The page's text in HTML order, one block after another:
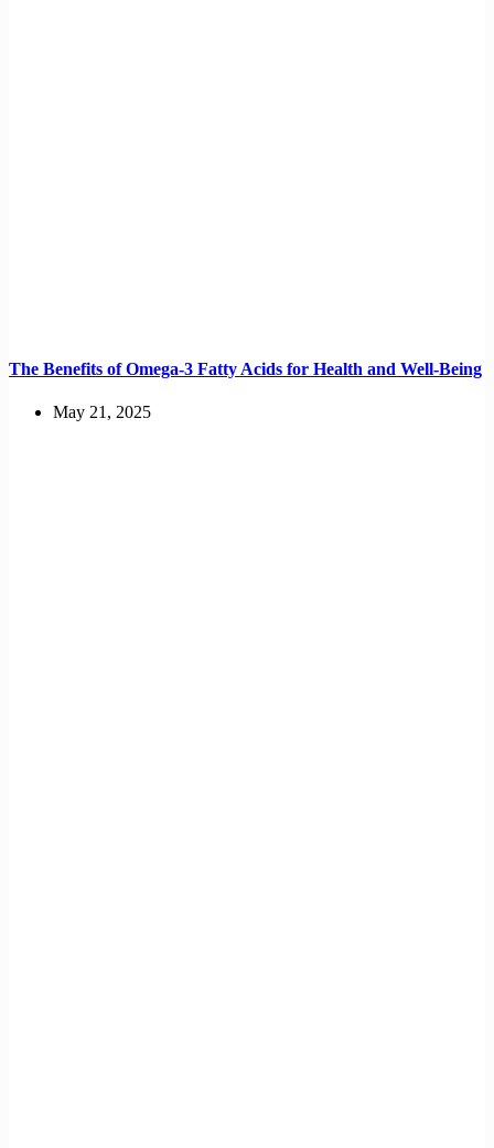
The Benefits of Omega-3 Fatty Acids for Health and Well-Being
May 21, 2025